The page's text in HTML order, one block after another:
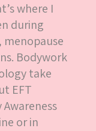
where I
during
Bodywork
take
EFT
or in